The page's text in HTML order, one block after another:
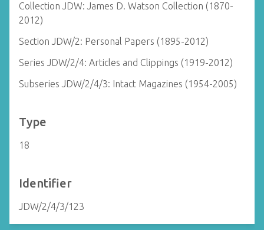
Collection JDW: James D. Watson Collection (1870-
2012)
Section JDW/2: Personal Papers (1895-2012)
Series JDW/2/4: Articles and Clippings (1919-2012)
Subseries JDW/2/4/3: Intact Magazines (1954-2005)
Type
18
Identifier
JDW/2/4/3/123